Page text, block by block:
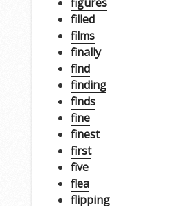
filled
films
finally
find
finding
finds
fine
finest
first
five
flea
flipping